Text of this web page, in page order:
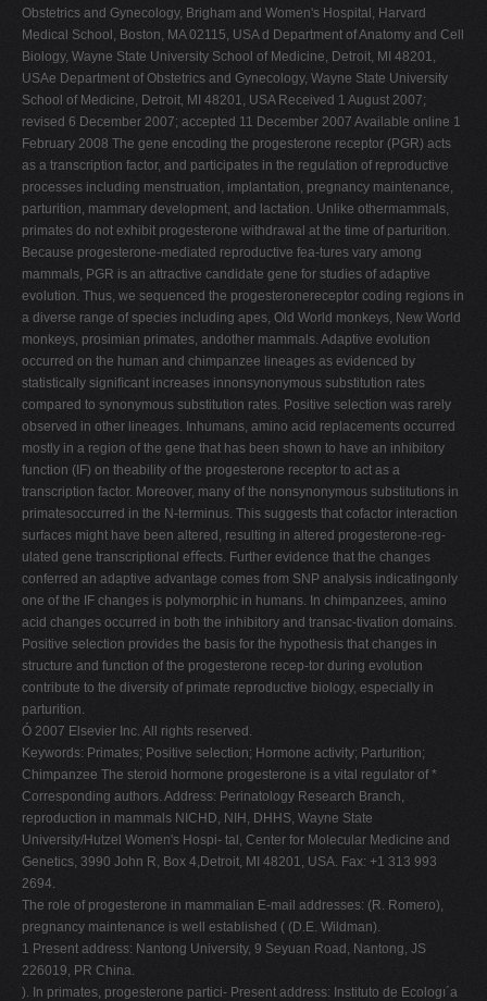
S
T
U
V
W
X
Y
Z
0-9
Obstetrics and Gynecology, Brigham and Women's Hospital, Harvard
Medical School, Boston, MA 02115, USA d Department of Anatomy and Cell
Biology, Wayne State University School of Medicine, Detroit, MI 48201,
USAe Department of Obstetrics and Gynecology, Wayne State University
School of Medicine, Detroit, MI 48201, USA Received 1 August 2007;
revised 6 December 2007; accepted 11 December 2007 Available online 1
February 2008 The gene encoding the progesterone receptor (PGR) acts
as a transcription factor, and participates in the regulation of reproductive
processes including menstruation, implantation, pregnancy maintenance,
parturition, mammary development, and lactation. Unlike othermammals,
primates do not exhibit progesterone withdrawal at the time of parturition.
Because progesterone-mediated reproductive fea-tures vary among
mammals, PGR is an attractive candidate gene for studies of adaptive
evolution. Thus, we sequenced the progesteronereceptor coding regions in
a diverse range of species including apes, Old World monkeys, New World
monkeys, prosimian primates, andother mammals. Adaptive evolution
occurred on the human and chimpanzee lineages as evidenced by
statistically signiﬁcant increases innonsynonymous substitution rates
compared to synonymous substitution rates. Positive selection was rarely
observed in other lineages. Inhumans, amino acid replacements occurred
mostly in a region of the gene that has been shown to have an inhibitory
function (IF) on theability of the progesterone receptor to act as a
transcription factor. Moreover, many of the nonsynonymous substitutions in
primatesoccurred in the N-terminus. This suggests that cofactor interaction
surfaces might have been altered, resulting in altered progesterone-reg-
ulated gene transcriptional eﬀects. Further evidence that the changes
conferred an adaptive advantage comes from SNP analysis indicatingonly
one of the IF changes is polymorphic in humans. In chimpanzees, amino
acid changes occurred in both the inhibitory and transac-tivation domains.
Positive selection provides the basis for the hypothesis that changes in
structure and function of the progesterone recep-tor during evolution
contribute to the diversity of primate reproductive biology, especially in
parturition.
Ó 2007 Elsevier Inc. All rights reserved.
Keywords: Primates; Positive selection; Hormone activity; Parturition;
Chimpanzee The steroid hormone progesterone is a vital regulator of *
Corresponding authors. Address: Perinatology Research Branch,
reproduction in mammals NICHD, NIH, DHHS, Wayne State
University/Hutzel Women's Hospi- tal, Center for Molecular Medicine and
Genetics, 3990 John R, Box 4,Detroit, MI 48201, USA. Fax: +1 313 993
2694.
The role of progesterone in mammalian E-mail addresses: (R. Romero),
pregnancy maintenance is well established ( (D.E. Wildman).
1 Present address: Nantong University, 9 Seyuan Road, Nantong, JS
226019, PR China.
). In primates, progesterone partici- Present address: Instituto de Ecologı´a